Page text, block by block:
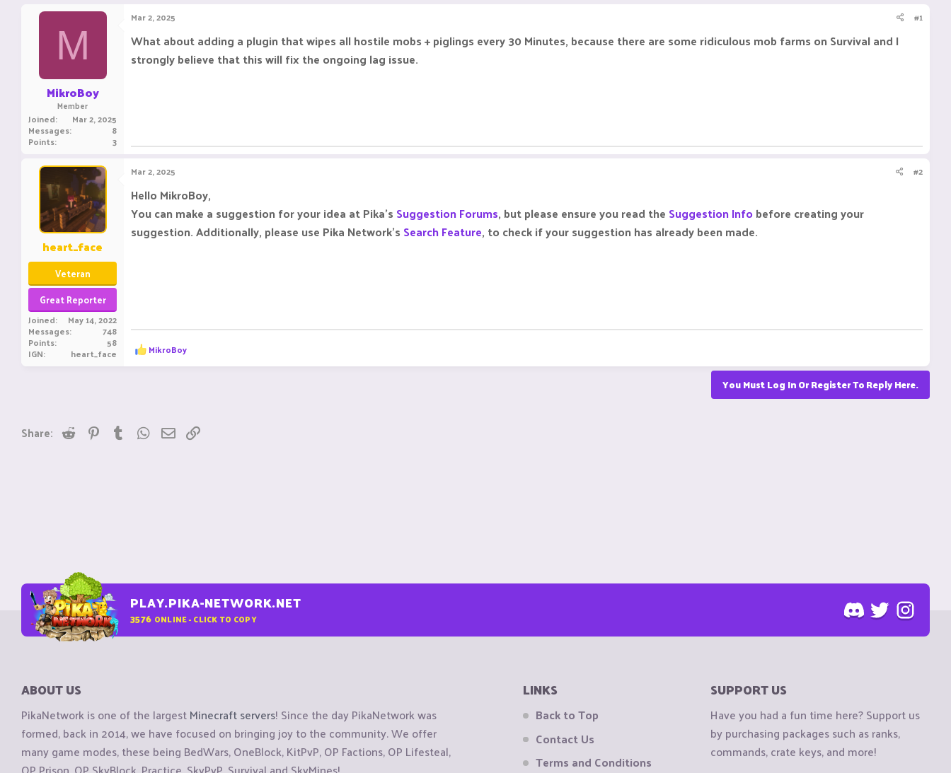
r
r
M
MikroBoy
Member
Joined Mar 2, 2025
Messages 8
Points 3
Mar 2, 2025 #1
What about adding a plugin that wipes all hostile mobs + piglings every 30 Minutes, because there are some ridiculous mob farms on Survival and I
strongly believe that this will fix the ongoing lag issue.
heart_face
Veteran
Great Reporter
Joined May 14, 2022
Messages 748
Points 58
IGN heart_face
Mar 2, 2025 #2
Hello MikroBoy,
You can make a suggestion for your idea at Pika's Suggestion Forums, but please ensure you read the Suggestion Info before creating your
suggestion. Additionally, please use Pika Network's Search Feature, to check if your suggestion has already been made.
R
e
a
n
s
MikroBoy
You Must Log In Or Register To Reply Here.
Share: Reddit PinterestTumblrWhatsApp
Email
PLAY.PIKA-NETWORK.NET
3576 ONLINE - CLICK TO COPY
ABOUT US
PikaNetwork is one of the largestMinecraft servers! Since the day PikaNetwork was
formed, back in 2014, we have focused on bringing joy to the community. We offer
many game modes, these being BedWars, OneBlock, KitPvP, OP Factions, OP Lifesteal,
LINKS
Back to Top
Contact Us
Terms and Conditions
SUPPORT US
Have you had a fun time here? Support us
by purchasing packages such as ranks,
commands, crate keys, and more!